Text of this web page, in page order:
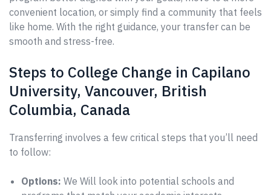
convenient location, or simply find a community that feels
like home. With the right guidance, your transfer can be
smooth and stress-free.
Steps to College Change in Capilano
University, Vancouver, British
Columbia, Canada
Transferring involves a few critical steps that you’ll need
to follow:
Options: We Will look into potential schools and